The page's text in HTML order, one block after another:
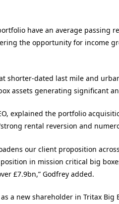
have an average passing
the opportunity for income
shorter-dated last mile and
assets generating significant
explained the portfolio
rental reversion and
our client proposition
in mission critical big
£7.9bn,” Godfrey added.
a new shareholder in Tritax Big